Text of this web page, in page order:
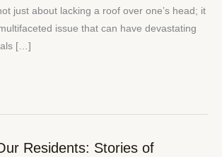
just about lacking a roof over one’s head; it
issue that can have devastating
[…]
Residents: Stories of